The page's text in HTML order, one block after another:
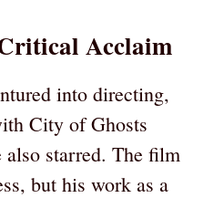
Acclaim
into directing,
City of Ghosts
starred. The film
but his work as a